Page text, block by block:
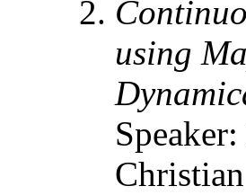
using
Christian